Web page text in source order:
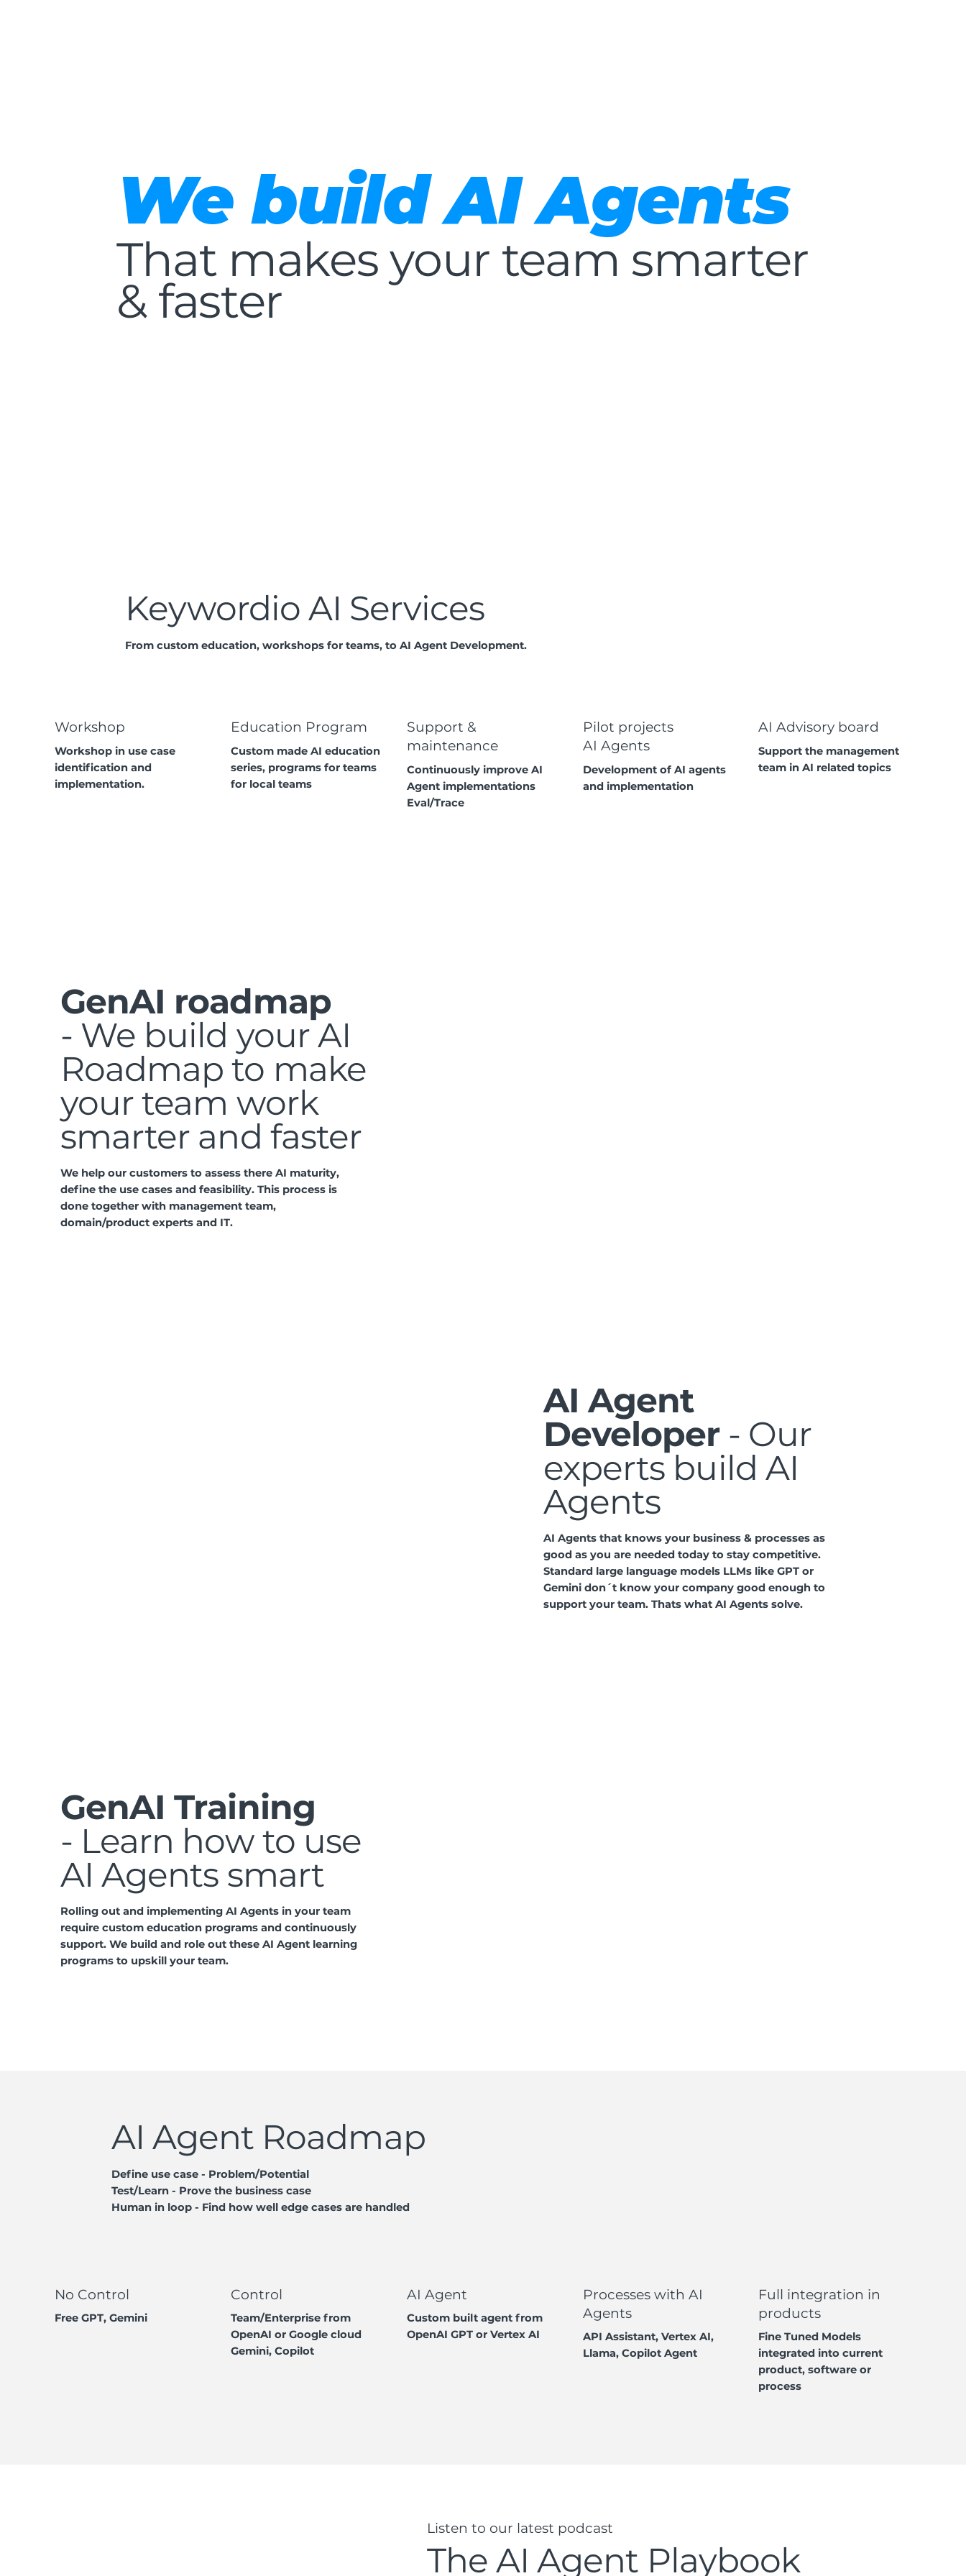
We build AI Agents
That makes your team smarter
& faster
Keywordio AI Services
From custom education, workshops for teams, to AI Agent Development.
Workshop
Workshop in use case
identification and
implementation.
Education Program
Custom made AI education
series, programs for teams
for local teams
Support &
maintenance
Continuously improve AI
Agent implementations
Eval/Trace
Pilot projects
AI Agents
Development of AI agents
and implementation
AI Advisory board
Support the management
team in AI related topics
GenAI roadmap
- We build your AI
Roadmap to make
your team work
smarter and faster
We help our customers to assess there AI maturity,
define the use cases and feasibility. This process is
done together with management team,
domain/product experts and IT.
AI Agent
Developer- Our
experts build AI
Agents
AI Agents that knows your business & processes as
good as you are needed today to stay competitive.
Standard large language models LLMs like GPT or
Gemini don´t know your company good enough to
support your team. Thats what AI Agents solve.
GenAI Training
- Learn how to use
AI Agents smart
Rolling out and implementing AI Agents in your team
require custom education programs and continuously
support. We build and role out these AI Agent learning
programs to upskill your team.
AI Agent Roadmap
Define use case - Problem/Potential
Test/Learn - Prove the business case
Human in loop - Find how well edge cases are handled
No Control
Free GPT, Gemini
Control
Team/Enterprise from
OpenAI or Google cloud
Gemini, Copilot
AI Agent
Custom built agent from
OpenAI GPT or Vertex AI
Processes with AI
Agents
API Assistant, Vertex AI,
Llama, Copilot Agent
Full integration in
products
Fine Tuned Models
integrated into current
product, software or
process
Listen to our latest podcast
The AI Agent Playbook